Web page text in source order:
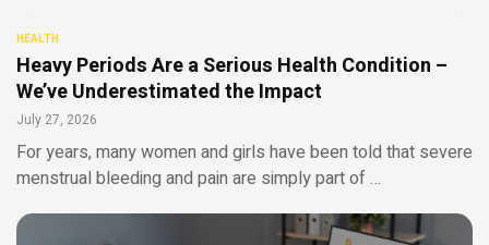
HEALTH
Heavy Periods Are a Serious Health Condition –
We’ve Underestimated the Impact
July 27, 2026
For years, many women and girls have been told that severe
menstrual bleeding and pain are simply part of …